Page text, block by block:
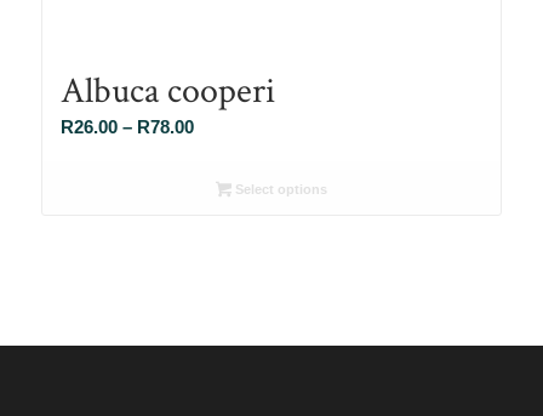
Albuca cooperi
R26.00 – R78.00Price
R26.00Select options